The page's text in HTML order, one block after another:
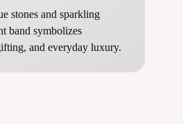
stones and sparkling
band symbolizes
and everyday luxury.